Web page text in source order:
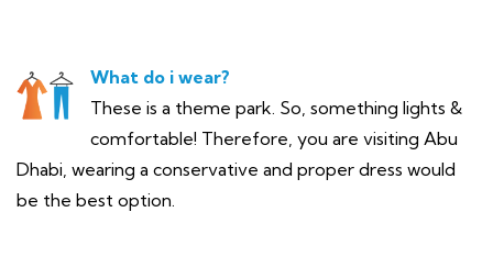
What do i wear?
These is a theme park. So, something lights &
comfortable! Therefore, you are visiting Abu
Dhabi, wearing a conservative and proper dress would
be the best option.